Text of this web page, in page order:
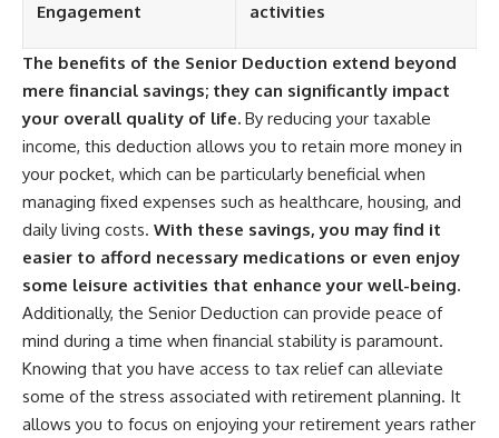
Engagement activities
The benefits of the Senior Deduction extend beyond
mere financial savings; they can significantly impact
your overall quality of life. By reducing your taxable
income, this deduction allows you to retain more money in
your pocket, which can be particularly beneficial when
managing fixed expenses such as healthcare, housing, and
daily living costs. With these savings, you may find it
easier to afford necessary medications or even enjoy
some leisure activities that enhance your well-being.
Additionally, the Senior Deduction can provide peace of
mind during a time when financial stability is paramount.
Knowing that you have access to tax relief can alleviate
some of the stress associated with retirement planning. It
allows you to focus on enjoying your retirement years rather